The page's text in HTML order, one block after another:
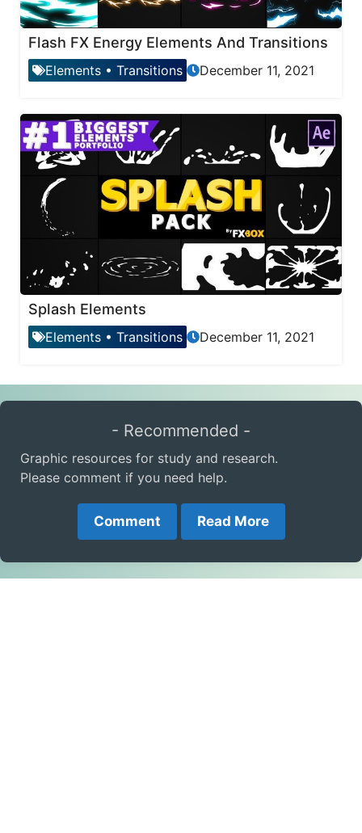
Flash FX Energy Elements And Transitions
Elements • Transitions December 11, 2021
Splash Elements
Elements • Transitions December 11, 2021
- Recommended -
Graphic resources for study and research.
Please comment if you need help.
Comment Read More